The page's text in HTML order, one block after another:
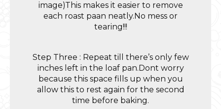
image)This makes it easier to remove
each roast paan neatly.No mess or
tearing!!!
Step Three : Repeat till there’s only few
inches left in the loaf pan.Dont worry
because this space fills up when you
allow this to rest again for the second
time before baking.